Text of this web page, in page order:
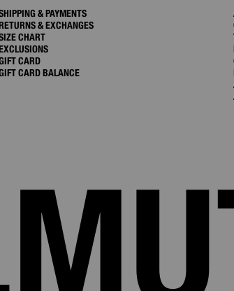
& PAYMENTS
& EXCHANGES
CHART
CARD
CARD BALANCE